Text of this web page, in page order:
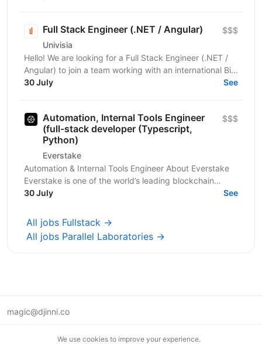
Full Stack Engineer (.NET / Angular)
Univisia
$$$
Hello! We are looking for a Full Stack Engineer (.NET /
Angular) to join a team working with an international Big
Four client in the fintech, audit, and...
30 July See
Automation, Internal Tools Engineer
(full-stack developer (Typescript,
Python)
Everstake
$$$
Automation & Internal Tools Engineer About Everstake
Everstake is one of the world’s leading blockchain
infrastructure providers, supporting dozens of...
30 July See
All jobs Fullstack →
All jobs Parallel Laboratories →
magic@djinni.co
We use cookies to improve your experience.